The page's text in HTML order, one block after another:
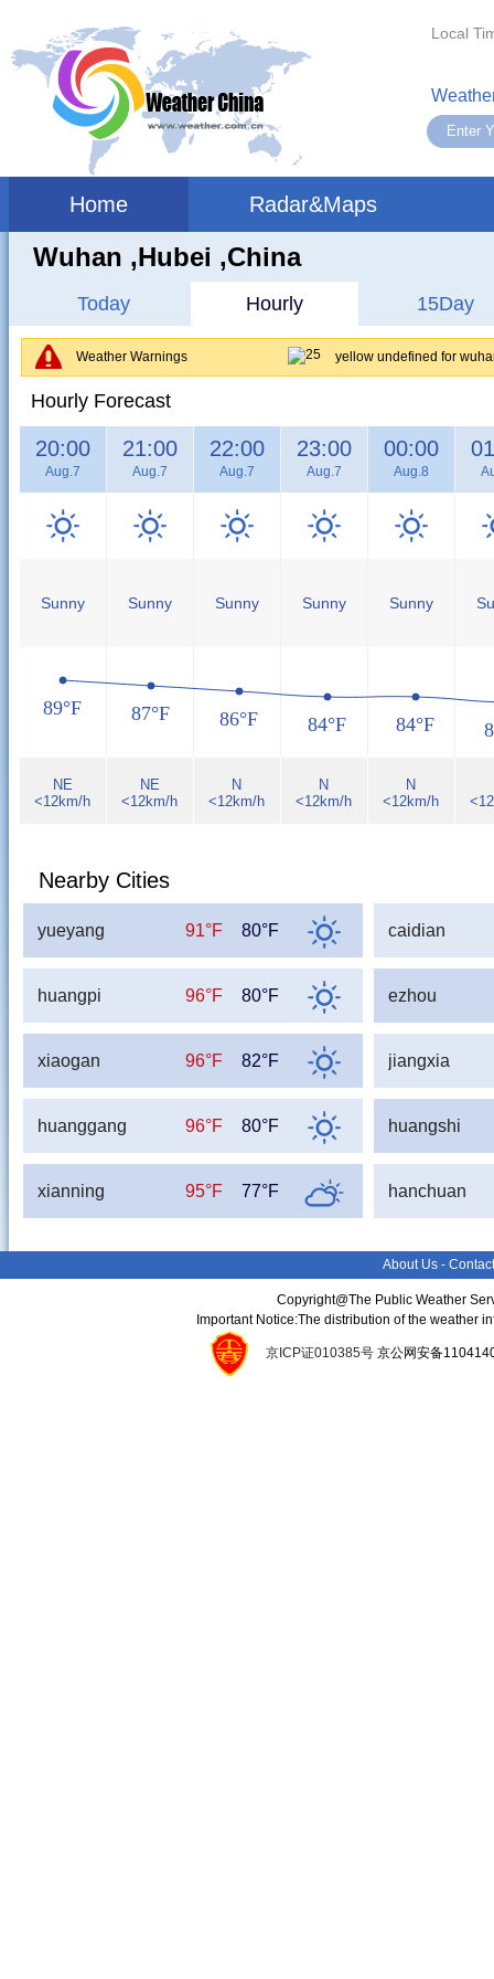
Local
Home Radar&Maps
Wuhan ,hubei ,China
Today Hourly 15Day
Weather Warnings yellow undefined for
Hourly Forecast
20:00
Aug.7
Sunny
NE
<12km/h
21:00
Aug.7
Sunny
NE
<12km/h
22:00
Aug.7
Sunny
N
<12km/h
23:00
Aug.7
Sunny
N
<12km/h
00:00
Aug.8
Sunny
N
<12km/h
89°F 87°F 86°F 84°F 84°F
Nearby Cities
yueyang 91°F 80°F caidian
huangpi 96°F 80°F ezhou
xiaogan 96°F 82°F jiangxia
huanggang 96°F 80°F huangshi
xianning 95°F 77°F hanchuan
About Us -
Copyright@The Public Weather
Important Notice:The distribution of the weather
京ICP证010385号京公网安备